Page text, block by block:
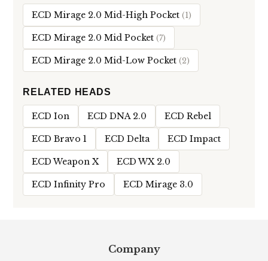
ECD Mirage 2.0 Mid-High Pocket(1)
ECD Mirage 2.0 Mid Pocket(7)
ECD Mirage 2.0 Mid-Low Pocket(2)
RELATED HEADS
ECD Ion ECD DNA 2.0 ECD Rebel
ECD Bravo 1 ECD Delta ECD Impact
ECD Weapon X ECD WX 2.0
ECD Infinity Pro ECD Mirage 3.0
Company